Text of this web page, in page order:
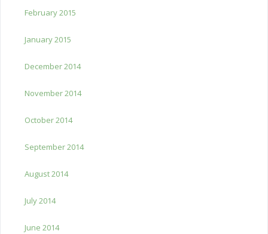
February 2015
January 2015
December 2014
November 2014
October 2014
September 2014
August 2014
July 2014
June 2014